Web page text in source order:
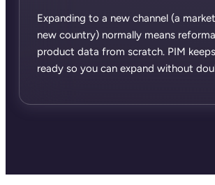
Expanding to a new channel (a
new country) normally means
product data from scratch. PIM
ready so you can expand without